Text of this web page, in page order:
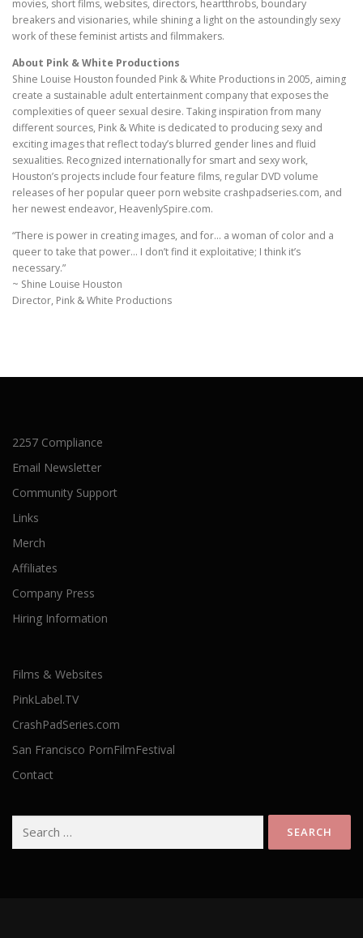
movies, short films, websites, directors, heartthrobs, boundary
breakers and visionaries, while shining a light on the astoundingly sexy
work of these feminist artists and filmmakers.
About Pink & White Productions
Shine Louise Houston founded Pink & White Productions in 2005, aiming
create a sustainable adult entertainment company that exposes the
complexities of queer sexual desire. Taking inspiration from many
different sources, Pink & White is dedicated to producing sexy and
exciting images that reflect today’s blurred gender lines and fluid
sexualities. Recognized internationally for smart and sexy work,
Houston’s projects include four feature films, regular DVD volume
releases of her popular queer porn website crashpadseries.com, and
her newest endeavor, HeavenlySpire.com.
“There is power in creating images, and for… a woman of color and a
queer to take that power… I don’t find it exploitative; I think it’s
necessary.”
~ Shine Louise Houston
Director, Pink & White Productions
2257 Compliance
Email Newsletter
Community Support
Links
Merch
Affiliates
Company Press
Hiring Information
Films & Websites
PinkLabel.TV
CrashPadSeries.com
San Francisco PornFilmFestival
Contact